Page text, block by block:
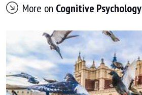
More on Cognitive Psychology